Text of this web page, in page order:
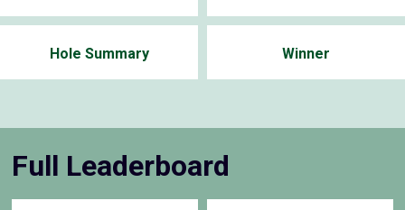
Hole Summary Winner
Full Leaderboard